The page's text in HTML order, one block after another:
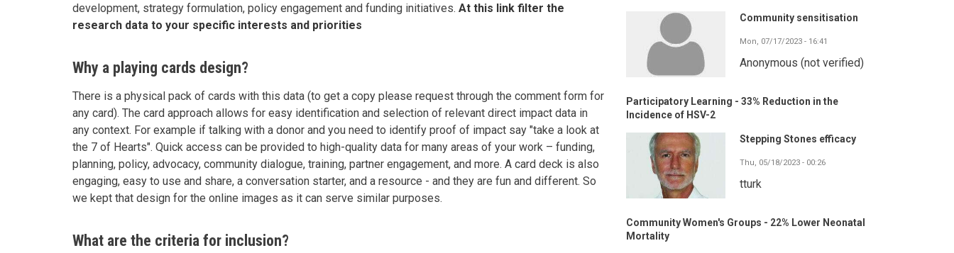
development, strategy formulation, policy engagement and funding initiatives. At this link filter the
research data to your specific interests and priorities
Why a playing cards design?
There is a physical pack of cards with this data (to get a copy please request through the comment form for
any card). The card approach allows for easy identification and selection of relevant direct impact data in
any context. For example if talking with a donor and you need to identify proof of impact say "take a look at
the 7 of Hearts". Quick access can be provided to high-quality data for many areas of your work – funding,
planning, policy, advocacy, community dialogue, training, partner engagement, and more. A card deck is also
engaging, easy to use and share, a conversation starter, and a resource - and they are fun and different. So
we kept that design for the online images as it can serve similar purposes.
What are the criteria for inclusion?
Community sensitisation
Mon, 07/17/2023 - 16:41
Anonymous (not verified)
Participatory Learning - 33% Reduction in the
Incidence of HSV-2
Stepping Stones efficacy
Thu, 05/18/2023 - 00:26
tturk
Community Women's Groups - 22% Lower Neonatal
Mortality